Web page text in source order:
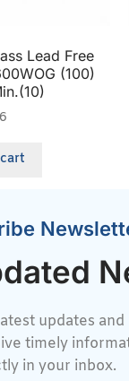
Lead Free
(100)
updates
timely
in your inbox.